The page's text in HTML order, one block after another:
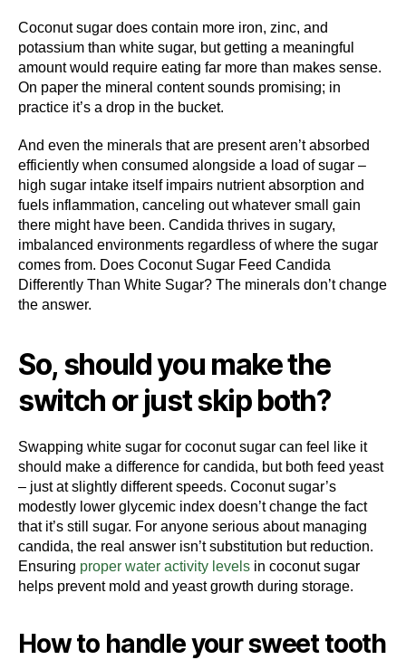
Coconut sugar does contain more iron, zinc, and
potassium than white sugar, but getting a meaningful
amount would require eating far more than makes sense.
On paper the mineral content sounds promising; in
practice it’s a drop in the bucket.
And even the minerals that are present aren’t absorbed
efficiently when consumed alongside a load of sugar –
high sugar intake itself impairs nutrient absorption and
fuels inflammation, canceling out whatever small gain
there might have been. Candida thrives in sugary,
imbalanced environments regardless of where the sugar
comes from. Does Coconut Sugar Feed Candida
Differently Than White Sugar? The minerals don’t change
the answer.
So, should you make the
switch or just skip both?
Swapping white sugar for coconut sugar can feel like it
should make a difference for candida, but both feed yeast
– just at slightly different speeds. Coconut sugar’s
modestly lower glycemic index doesn’t change the fact
that it’s still sugar. For anyone serious about managing
candida, the real answer isn’t substitution but reduction.
Ensuring proper water activity levels in coconut sugar
helps prevent mold and yeast growth during storage.
How to handle your sweet tooth